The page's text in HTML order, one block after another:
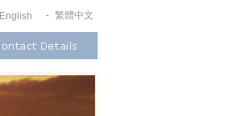
English 繁體中文